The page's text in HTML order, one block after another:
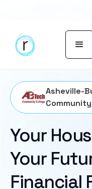
Asheville-
Your
Your
Financial